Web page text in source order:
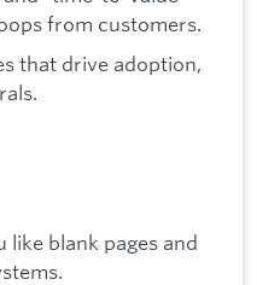
from customers.
that drive adoption,
like blank pages and